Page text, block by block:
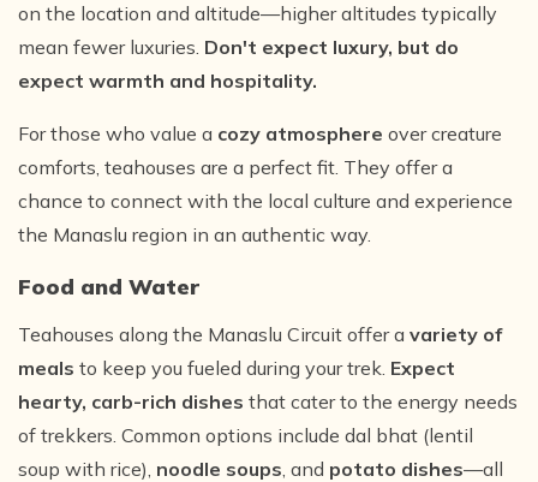
on the location and altitude—higher altitudes typically
mean fewer luxuries. Don't expect luxury, but do
expect warmth and hospitality.
For those who value a cozy atmosphere over creature
comforts, teahouses are a perfect fit. They offer a
chance to connect with the local culture and experience
the Manaslu region in an authentic way.
Food and Water
Teahouses along the Manaslu Circuit offer a variety of
meals to keep you fueled during your trek. Expect
hearty, carb-rich dishes that cater to the energy needs
of trekkers. Common options include dal bhat (lentil
soup with rice), noodle soups, and potato dishes—all